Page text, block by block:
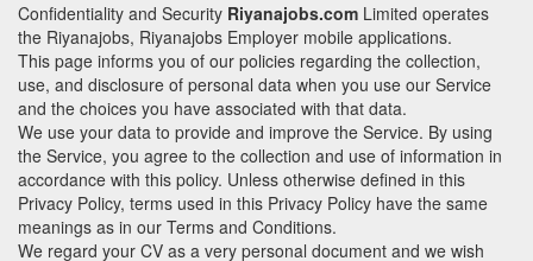
Confidentiality and Security Riyanajobs.com Limited operates
the Riyanajobs, Riyanajobs Employer mobile applications.
This page informs you of our policies regarding the collection,
use, and disclosure of personal data when you use our Service
and the choices you have associated with that data.
We use your data to provide and improve the Service. By using
the Service, you agree to the collection and use of information in
accordance with this policy. Unless otherwise defined in this
Privacy Policy, terms used in this Privacy Policy have the same
meanings as in our Terms and Conditions.
We regard your CV as a very personal document and we wish